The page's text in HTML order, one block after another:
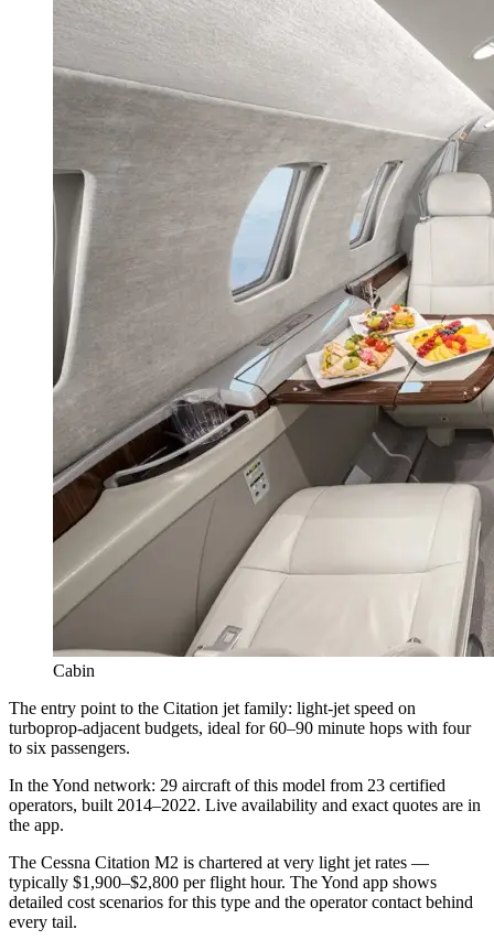
Cabin
The entry point to the Citation jet family: light-jet speed on
turboprop-adjacent budgets, ideal for 60–90 minute hops with four
to six passengers.
In the Yond network: 29 aircraft of this model from 23 certified
operators, built 2014–2022. Live availability and exact quotes are in
the app.
The Cessna Citation M2 is chartered at very light jet rates —
typically $1,900–$2,800 per flight hour. The Yond app shows
detailed cost scenarios for this type and the operator contact behind
every tail.